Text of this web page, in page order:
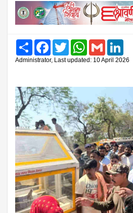
Share FacebookTwitter WhatsAppGmail
Administrator, Last updated: 10 April 2026